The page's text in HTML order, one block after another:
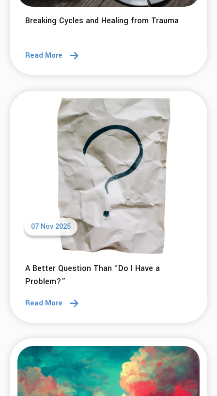
Breaking Cycles and Healing from Trauma
Read More
07 Nov 2025
A Better Question Than “Do I Have a
Problem?”
Read More